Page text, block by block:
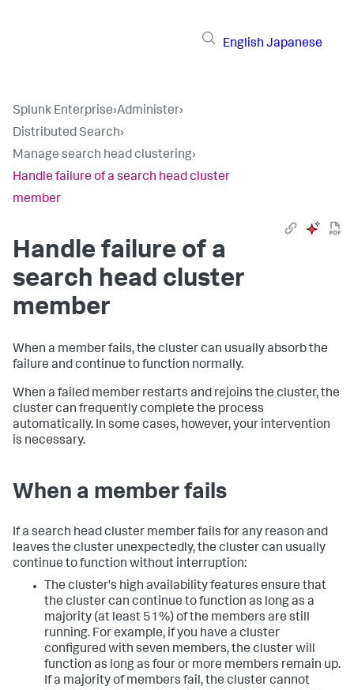
English Japanese
Splunk Enterprise›Administer›
Distributed Search›
Manage search head clustering›
Handle failure of a search head cluster
member
Handle failure of a
search head cluster
member
When a member fails, the cluster can usually absorb the
failure and continue to function normally.
When a failed member restarts and rejoins the cluster, the
cluster can frequently complete the process
automatically. In some cases, however, your intervention
is necessary.
When a member fails
If a search head cluster member fails for any reason and
leaves the cluster unexpectedly, the cluster can usually
continue to function without interruption:
The cluster's high availability features ensure that
the cluster can continue to function as long as a
majority (at least 51%) of the members are still
running. For example, if you have a cluster
configured with seven members, the cluster will
function as long as four or more members remain up.
If a majority of members fail, the cluster cannot